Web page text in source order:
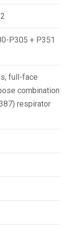
P305 + P351
full-face
combination
respirator